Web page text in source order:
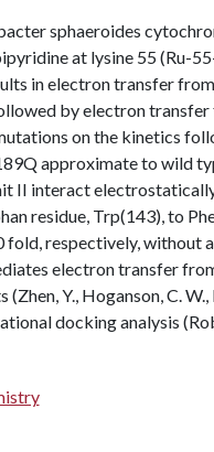
sphaeroides
at lysine 55 (Ru-
in electron transfer
by electron
on the kinetics
approximate to wild
II interact
residue, Trp(143), to
respectively,
electron transfer
Y., Hoganson, C.
docking analysis